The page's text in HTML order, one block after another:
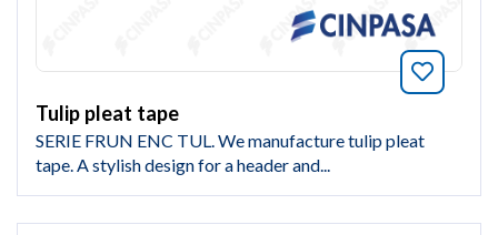
Tulip pleat tape
SERIE FRUN ENC TUL. We manufacture tulip pleat
tape. A stylish design for a header and...